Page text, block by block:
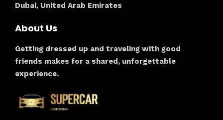
Dubai, United Arab Emirates
About Us
Getting dressed up and traveling with good
friends makes for a shared, unforgettable
experience.